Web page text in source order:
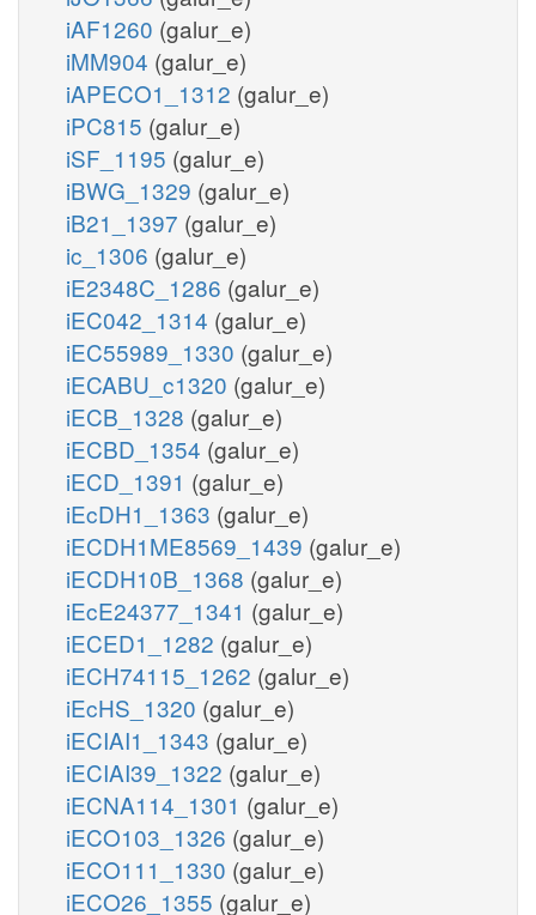
iAF1260 (galur_e)
iMM904 (galur_e)
iAPECO1_1312 (galur_e)
iPC815 (galur_e)
iSF_1195 (galur_e)
iBWG_1329 (galur_e)
iB21_1397 (galur_e)
ic_1306 (galur_e)
iE2348C_1286 (galur_e)
iEC042_1314 (galur_e)
iEC55989_1330 (galur_e)
iECABU_c1320 (galur_e)
iECB_1328 (galur_e)
iECBD_1354 (galur_e)
iECD_1391 (galur_e)
iEcDH1_1363 (galur_e)
iECDH1ME8569_1439 (galur_e)
iECDH10B_1368 (galur_e)
iEcE24377_1341 (galur_e)
iECED1_1282 (galur_e)
iECH74115_1262 (galur_e)
iEcHS_1320 (galur_e)
iECIAI1_1343 (galur_e)
iECIAI39_1322 (galur_e)
iECNA114_1301 (galur_e)
iECO103_1326 (galur_e)
iECO111_1330 (galur_e)
iECO26_1355 (galur_e)